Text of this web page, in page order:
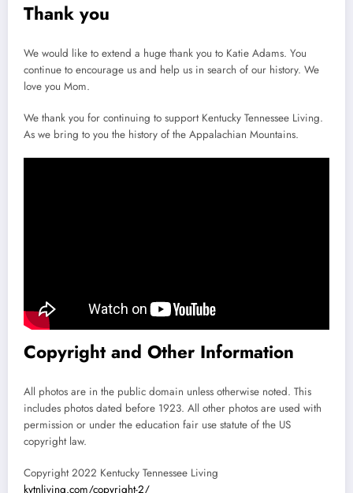
Thank you
We would like to extend a huge thank you to Katie Adams. You
continue to encourage us and help us in search of our history. We
love you Mom.
We thank you for continuing to support Kentucky Tennessee Living.
As we bring to you the history of the Appalachian Mountains.
Copyright and Other Information
All photos are in the public domain unless otherwise noted. This
includes photos dated before 1923. All other photos are used with
permission or under the education fair use statute of the US
copyright law.
Copyright 2022 Kentucky Tennessee Living
kytnliving.com/copyright-2/